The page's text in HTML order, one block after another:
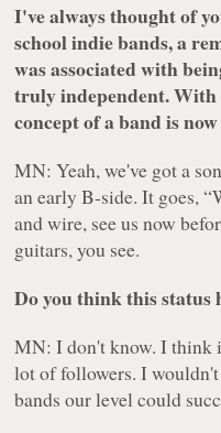
I've always thought of
school indie bands, a
was associated with
truly independent. With
concept of a band is
MN: Yeah, we've got a
an early B-side. It goes,
and wire, see us now
guitars, you see.
Do you think this status
MN: I don't know. I think
lot of followers. I
bands our level could